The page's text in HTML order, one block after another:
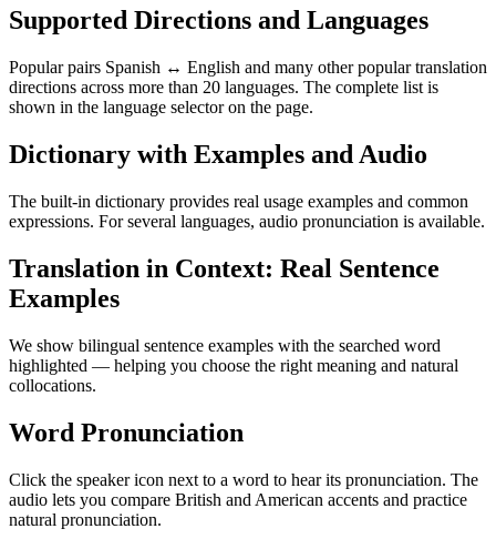
Supported Directions and Languages
Popular pairs Spanish ↔ English and many other popular translation
directions across more than 20 languages. The complete list is
shown in the language selector on the page.
Dictionary with Examples and Audio
The built-in dictionary provides real usage examples and common
expressions. For several languages, audio pronunciation is available.
Translation in Context: Real Sentence
Examples
We show bilingual sentence examples with the searched word
highlighted — helping you choose the right meaning and natural
collocations.
Word Pronunciation
Click the speaker icon next to a word to hear its pronunciation. The
audio lets you compare British and American accents and practice
natural pronunciation.